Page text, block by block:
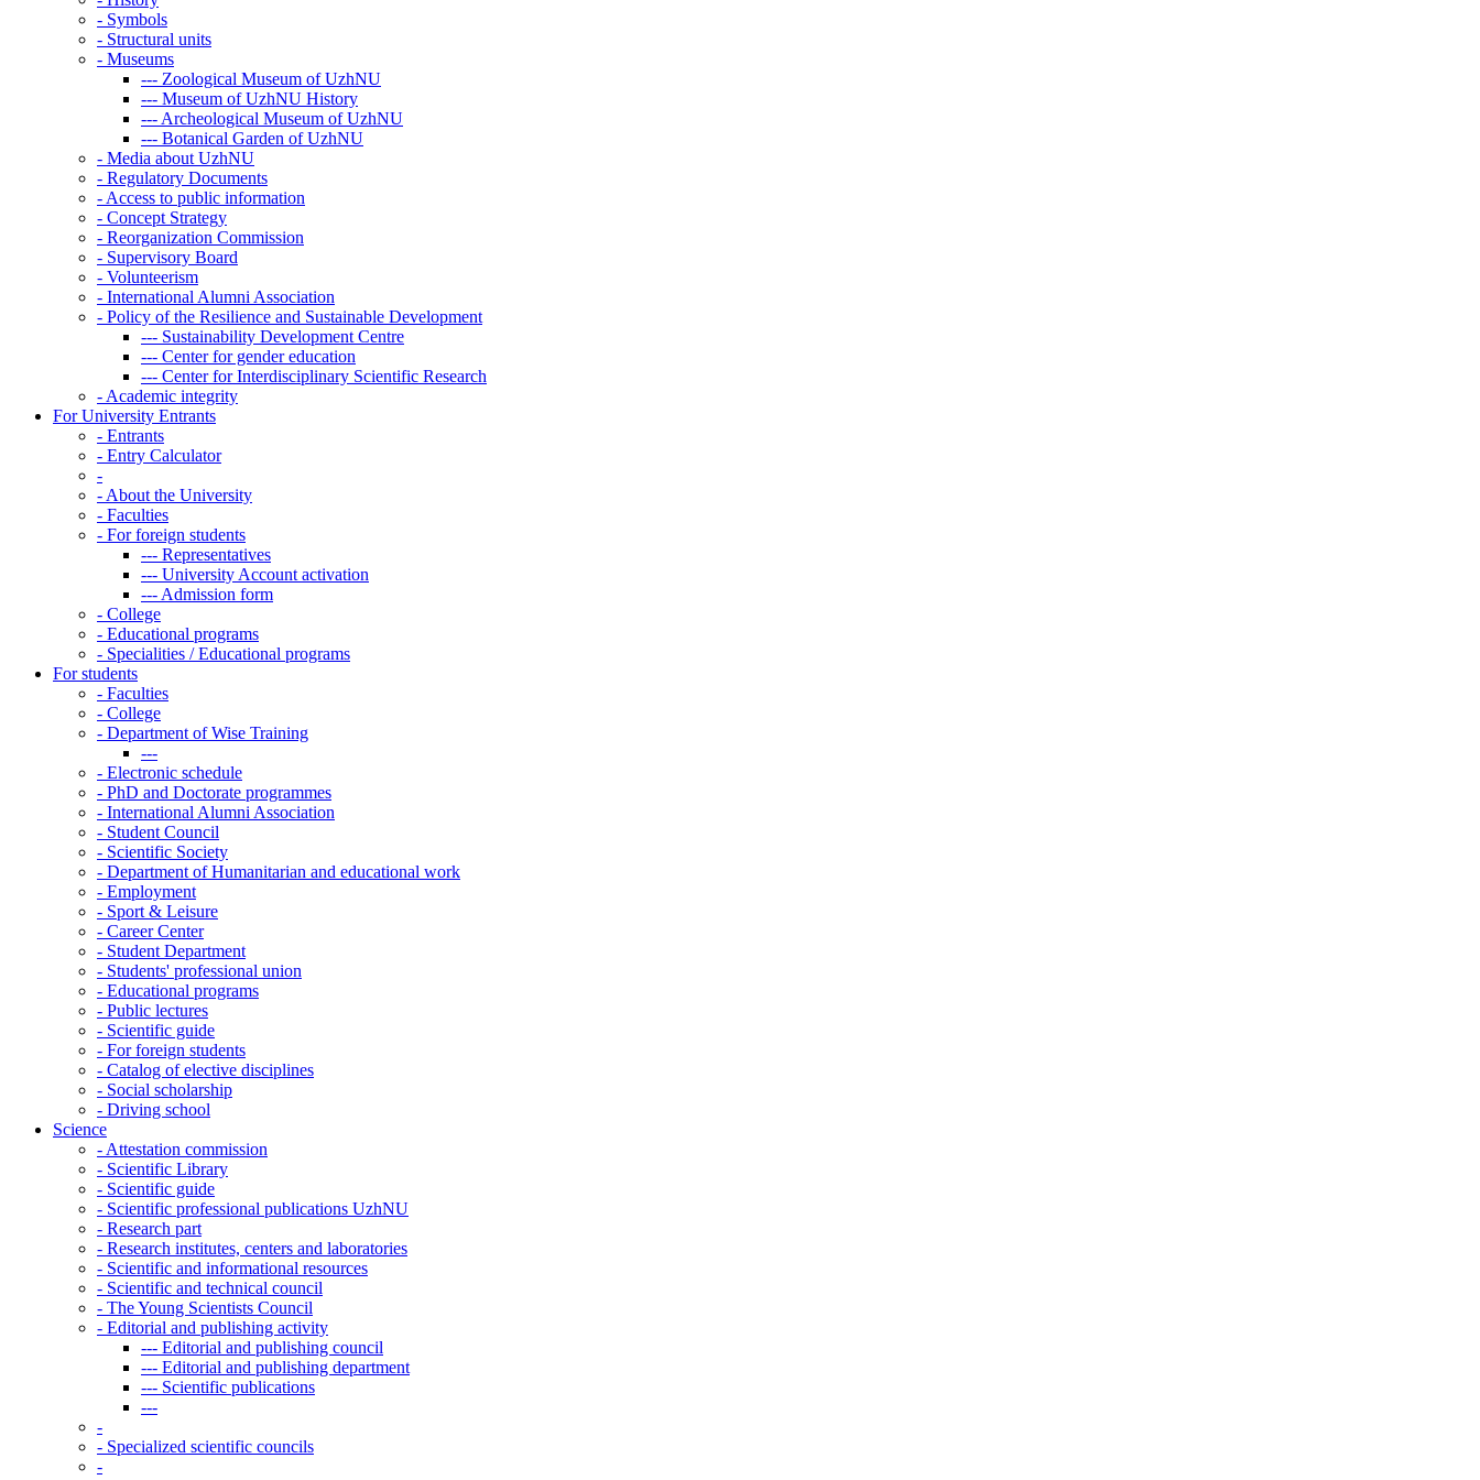
- Symbols
- Structural units
- Museums
--- Zoological Museum of UzhNU
--- Museum of UzhNU History
--- Archeological Museum of UzhNU
--- Botanical Garden of UzhNU
- Media about UzhNU
- Regulatory Documents
- Access to public information
- Concept Strategy
- Reorganization Commission
- Supervisory Board
- Volunteerism
- International Alumni Association
- Policy of the Resilience and Sustainable Development
--- Sustainability Development Centre
--- Center for gender education
--- Center for Interdisciplinary Scientific Research
- Academic integrity
For University Entrants
- Entrants
- Entry Calculator
-
- About the University
- Faculties
- For foreign students
--- Representatives
--- University Account activation
--- Admission form
- College
- Educational programs
- Specialities / Educational programs
For students
- Faculties
- College
- Department of Wise Training
---
- Electronic schedule
- PhD and Doctorate programmes
- International Alumni Association
- Student Council
- Scientific Society
- Department of Humanitarian and educational work
- Employment
- Sport & Leisure
- Career Center
- Student Department
- Students' professional union
- Educational programs
- Public lectures
- Scientific guide
- For foreign students
- Catalog of elective disciplines
- Social scholarship
- Driving school
Science
- Attestation commission
- Scientific Library
- Scientific guide
- Scientific professional publications UzhNU
- Research part
- Research institutes, centers and laboratories
- Scientific and informational resources
- Scientific and technical council
- The Young Scientists Council
- Editorial and publishing activity
--- Editorial and publishing council
--- Editorial and publishing department
--- Scientific publications
---
-
- Specialized scientific councils
-